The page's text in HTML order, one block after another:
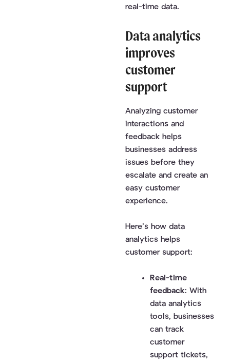
real-time data.
Data analytics
improves
customer
support
Analyzing customer
interactions and
feedback helps
businesses address
issues before they
escalate and create an
easy customer
experience.
Here’s how data
analytics helps
customer support:
Real-time
feedback: With
data analytics
tools, businesses
can track
customer
support tickets,